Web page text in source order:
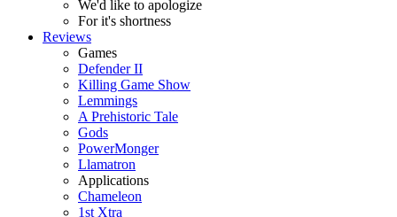
We'd like to apologize
For it's shortness
Reviews
Games
Defender II
Killing Game Show
Lemmings
A Prehistoric Tale
Gods
PowerMonger
Llamatron
Applications
Chameleon
1st Xtra